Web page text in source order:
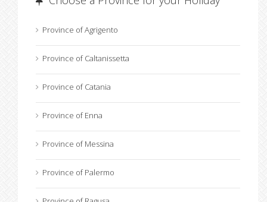
Province of Agrigento
Province of Caltanissetta
Province of Catania
Province of Enna
Province of Messina
Province of Palermo